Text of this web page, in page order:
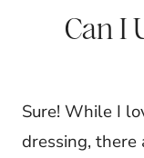
Can I
Sure! While I
dressing,